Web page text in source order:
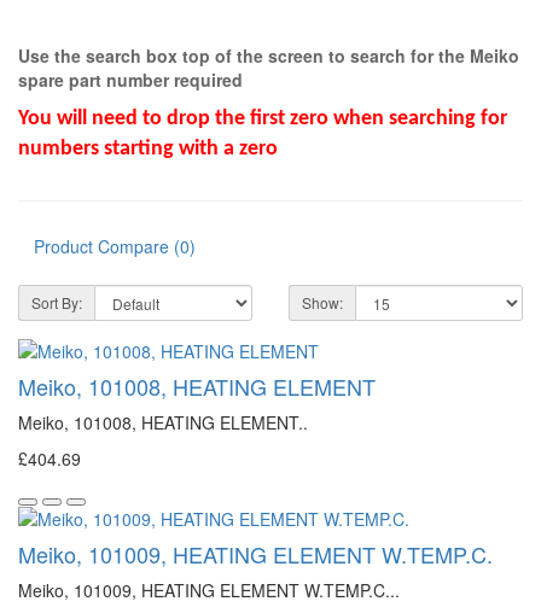
Use the search box top of the screen to search for the Meiko
spare part number required
You will need to drop the first zero when searching for
numbers starting with a zero
Product Compare (0)
Sort By: Show:
Meiko, 101008, HEATING ELEMENT
Meiko, 101008, HEATING ELEMENT..
£404.69
Meiko, 101009, HEATING ELEMENT W.TEMP.C.
Meiko, 101009, HEATING ELEMENT W.TEMP.C...